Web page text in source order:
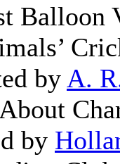
Balloon
by A.
by